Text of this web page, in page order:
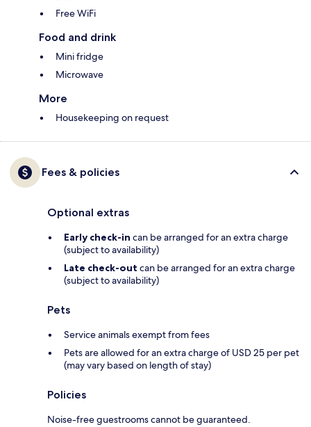
Free WiFi
Food and drink
Mini fridge
Microwave
More
Housekeeping on request
Fees & policies
Optional extras
Early check-in can be arranged for an extra charge
(subject to availability)
Late check-out can be arranged for an extra charge
(subject to availability)
Pets
Service animals exempt from fees
Pets are allowed for an extra charge of USD 25 per pet
(may vary based on length of stay)
Policies
Noise-free guestrooms cannot be guaranteed.